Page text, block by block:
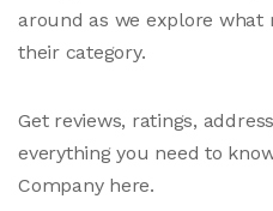
around as we explore
their category.
Get reviews, ratings,
everything you need to
Company here.